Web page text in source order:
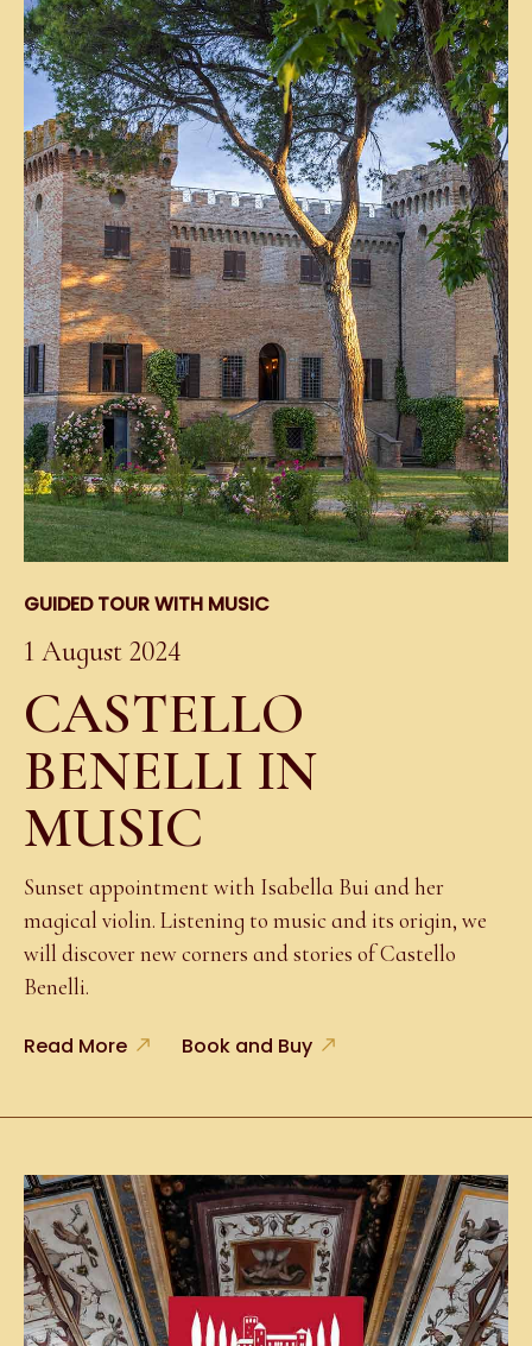
GUIDED TOUR WITH MUSIC
1 August 2024
CASTELLO
BENELLI IN
MUSIC
Sunset appointment with Isabella Bui and her
magical violin. Listening to music and its origin, we
will discover new corners and stories of Castello
Benelli.
Read More Book and Buy